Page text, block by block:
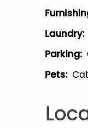
Laundry:
Parking:
Pets: